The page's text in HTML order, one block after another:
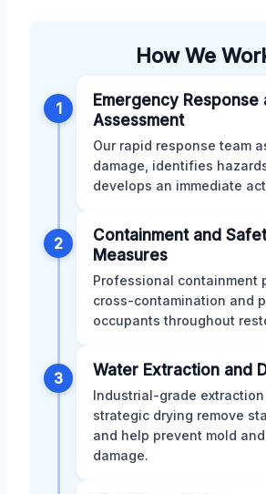
How We
1
Emergency Response
Assessment
Our rapid response team
damage, identifies
develops an immediate
2
Containment and
Measures
Professional containment
cross-contamination and
occupants throughout
3 Water Extraction and
Industrial-grade extraction
strategic drying remove
and help prevent mold
damage.